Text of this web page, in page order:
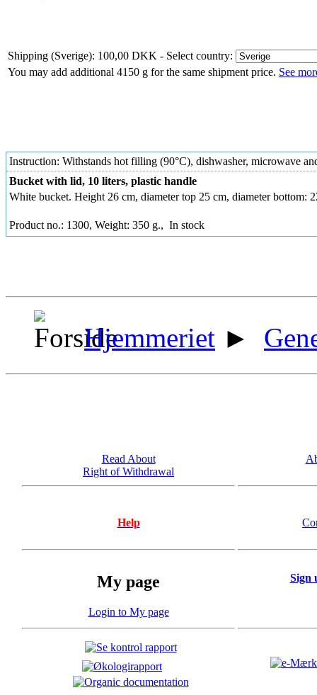
Shipping (Sverige): 100,00 DKK - Select country:
You may add additional 4150 g for the same shipment price. See
Instruction: Withstands hot filling (90°C), dishwasher, microwave
Bucket with lid, 10 liters, plastic handle
White bucket. Height 26 cm, diameter top 25 cm, diameter bottom:
Product no.: 1300, Weight: 350 g., In stock
Hjemmeriet ►
Read About
Right of Withdrawal
Help
My page
Login to My page
Sign